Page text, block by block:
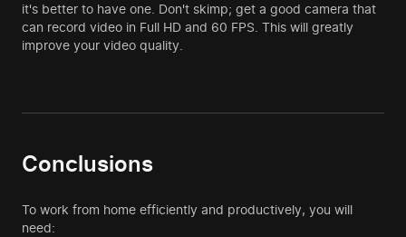
it's better to have one. Don't skimp; get a good camera that
can record video in Full HD and 60 FPS. This will greatly
improve your video quality.
Conclusions
To work from home efficiently and productively, you will
need: